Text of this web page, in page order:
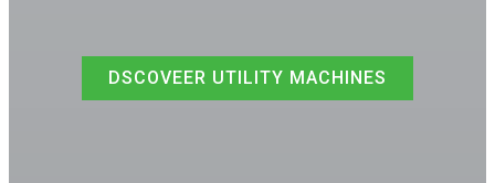
DSCOVEER UTILITY MACHINES